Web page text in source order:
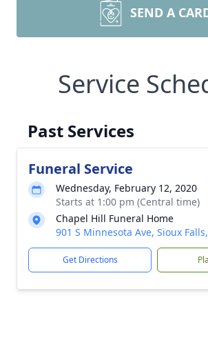
SEND A
Service
Past Services
Funeral Service
Wednesday, February 12, 2020
Starts at 1:00 pm (Central time)
Chapel Hill Funeral Home
901 S Minnesota Ave, Sioux
Get Directions